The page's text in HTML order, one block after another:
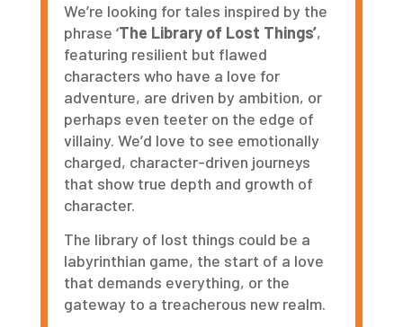
We’re looking for tales inspired by the
phrase ‘The Library of Lost Things’,
featuring resilient but flawed
characters who have a love for
adventure, are driven by ambition, or
perhaps even teeter on the edge of
villainy. We’d love to see emotionally
charged, character-driven journeys
that show true depth and growth of
character.
The library of lost things could be a
labyrinthian game, the start of a love
that demands everything, or the
gateway to a treacherous new realm.